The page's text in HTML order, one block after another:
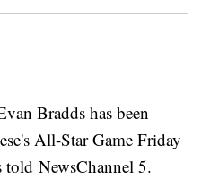
Bradds has been
All-Star Game Friday
told NewsChannel 5.